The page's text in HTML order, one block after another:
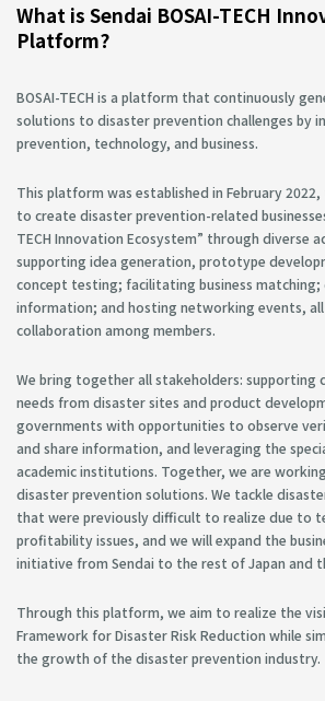
What is Sendai BOSAI-TECH
Platform?
BOSAI-TECH is a platform that continuously
solutions to disaster prevention challenges by
prevention, technology, and business.
This platform was established in February
to create disaster prevention-related
TECH Innovation Ecosystem” through diverse
supporting idea generation, prototype
concept testing; facilitating business matching;
information; and hosting networking events,
collaboration among members.
We bring together all stakeholders: supporting
needs from disaster sites and product
governments with opportunities to observe
and share information, and leveraging the
academic institutions. Together, we are
disaster prevention solutions. We tackle
that were previously difficult to realize due to
profitability issues, and we will expand the
initiative from Sendai to the rest of Japan and
Through this platform, we aim to realize the
Framework for Disaster Risk Reduction while
the growth of the disaster prevention industry.